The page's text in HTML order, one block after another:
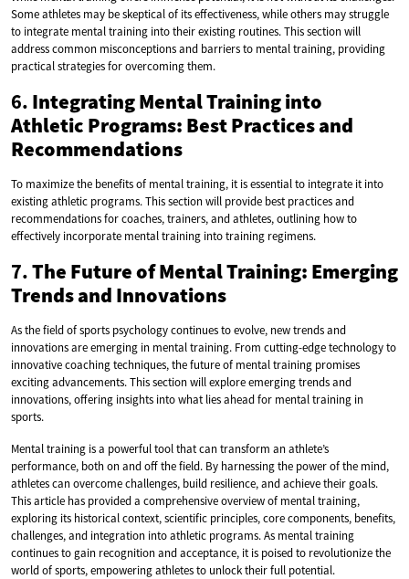
Some athletes may be skeptical of its effectiveness, while others may struggle
to integrate mental training into their existing routines. This section will
address common misconceptions and barriers to mental training, providing
practical strategies for overcoming them.
6. Integrating Mental Training into
Athletic Programs: Best Practices and
Recommendations
To maximize the benefits of mental training, it is essential to integrate it into
existing athletic programs. This section will provide best practices and
recommendations for coaches, trainers, and athletes, outlining how to
effectively incorporate mental training into training regimens.
7.The Future of Mental Training: Emerging
Trends and Innovations
As the field of sports psychology continues to evolve, new trends and
innovations are emerging in mental training. From cutting-edge technology to
innovative coaching techniques, the future of mental training promises
exciting advancements. This section will explore emerging trends and
innovations, offering insights into what lies ahead for mental training in
sports.
Mental training is a powerful tool that can transform an athlete’s
performance, both on and off the field. By harnessing the power of the mind,
athletes can overcome challenges, build resilience, and achieve their goals.
This article has provided a comprehensive overview of mental training,
exploring its historical context, scientific principles, core components, benefits,
challenges, and integration into athletic programs. As mental training
continues to gain recognition and acceptance, it is poised to revolutionize the
world of sports, empowering athletes to unlock their full potential.